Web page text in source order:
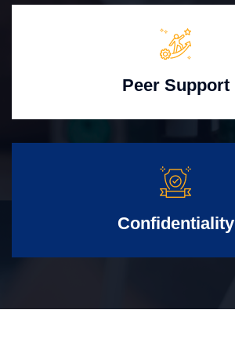
Peer Support
Confidentiality